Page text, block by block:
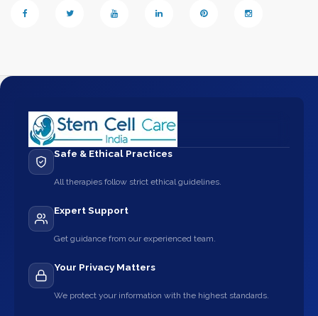
Safe & Ethical Practices
All therapies follow strict ethical guidelines.
Expert Support
Get guidance from our experienced team.
Your Privacy Matters
We protect your information with the highest standards.